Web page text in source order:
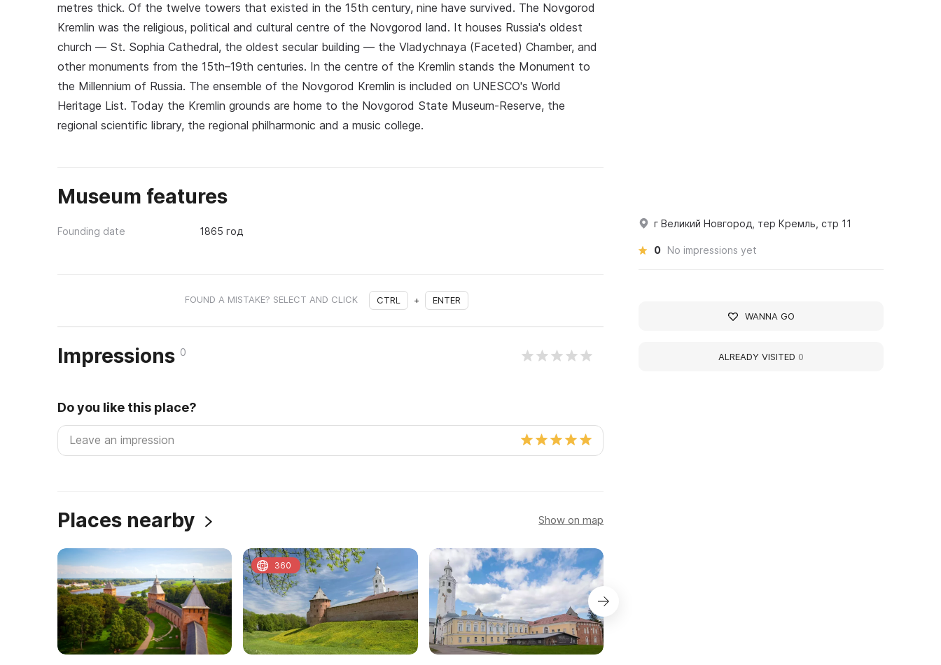
metres thick. Of the twelve towers that existed in the 15th century, nine have survived. The Novgorod
Kremlin was the religious, political and cultural centre of the Novgorod land. It houses Russia's oldest
church — St. Sophia Cathedral, the oldest secular building — the Vladychnaya (Faceted) Chamber, and
other monuments from the 15th–19th centuries. In the centre of the Kremlin stands the Monument to
the Millennium of Russia. The ensemble of the Novgorod Kremlin is included on UNESCO's World
Heritage List. Today the Kremlin grounds are home to the Novgorod State Museum-Reserve, the
regional scientific library, the regional philharmonic and a music college.
Museum features
Founding date 1865 год
FOUND A MISTAKE? SELECT AND CLICK CTRL + ENTER
Impressions 0
Do you like this place?
Places nearby Show on map
360
г Великий Новгород, тер Кремль, стр 11
0 No impressions yet
WANNA GO
ALREADY VISITED 0